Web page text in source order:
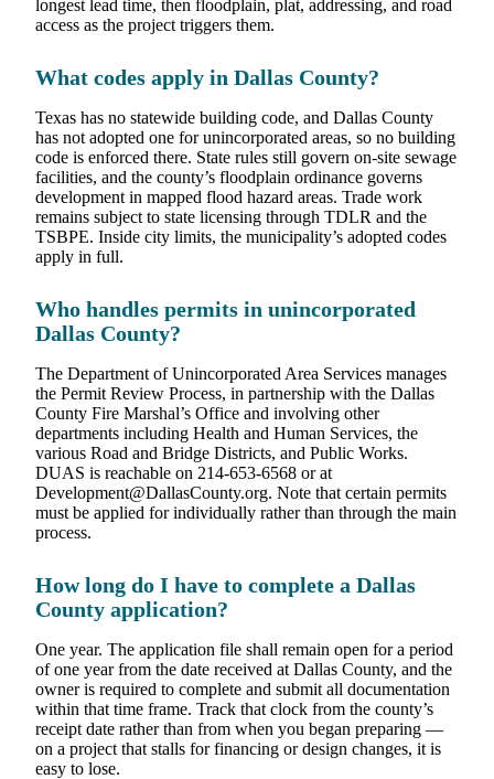
longest lead time, then floodplain, plat, addressing, and road
access as the project triggers them.
What codes apply in Dallas County?
Texas has no statewide building code, and Dallas County
has not adopted one for unincorporated areas, so no building
code is enforced there. State rules still govern on-site sewage
facilities, and the county’s floodplain ordinance governs
development in mapped flood hazard areas. Trade work
remains subject to state licensing through TDLR and the
TSBPE. Inside city limits, the municipality’s adopted codes
apply in full.
Who handles permits in unincorporated
Dallas County?
The Department of Unincorporated Area Services manages
the Permit Review Process, in partnership with the Dallas
County Fire Marshal’s Office and involving other
departments including Health and Human Services, the
various Road and Bridge Districts, and Public Works.
DUAS is reachable on 214-653-6568 or at
Development@DallasCounty.org. Note that certain permits
must be applied for individually rather than through the main
process.
How long do I have to complete a Dallas
County application?
One year. The application file shall remain open for a period
of one year from the date received at Dallas County, and the
owner is required to complete and submit all documentation
within that time frame. Track that clock from the county’s
receipt date rather than from when you began preparing —
on a project that stalls for financing or design changes, it is
easy to lose.